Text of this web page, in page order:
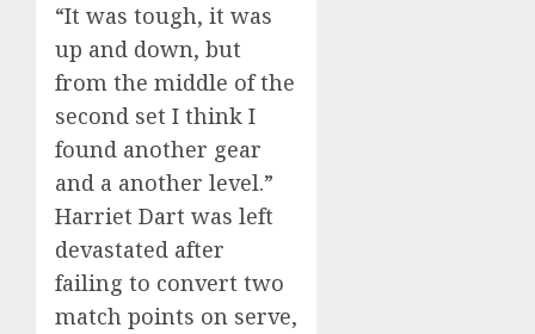
“It was tough, it was
up and down, but
from the middle of the
second set I think I
found another gear
and a another level.”
Harriet Dart was left
devastated after
failing to convert two
match points on serve,